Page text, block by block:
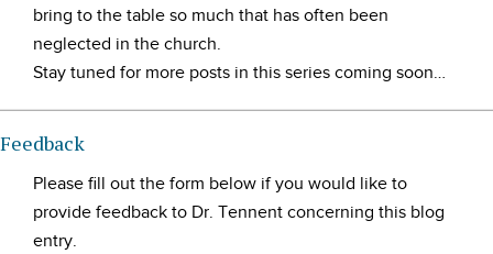
bring to the table so much that has often been
neglected in the church.
Stay tuned for more posts in this series coming soon…
Feedback
Please fill out the form below if you would like to
provide feedback to Dr. Tennent concerning this blog
entry.